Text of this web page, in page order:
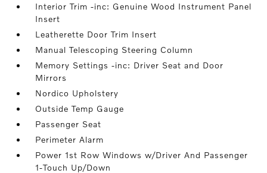
Interior Trim -inc: Genuine Wood Instrument Panel
Insert
Leatherette Door Trim Insert
Manual Telescoping Steering Column
Memory Settings -inc: Driver Seat and Door
Mirrors
Nordico Upholstery
Outside Temp Gauge
Passenger Seat
Perimeter Alarm
Power 1st Row Windows w/Driver And Passenger
1-Touch Up/Down